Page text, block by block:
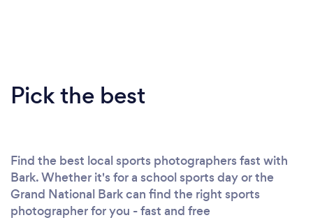
Pick the best
Find the best local sports photographers fast with
Bark. Whether it's for a school sports day or the
Grand National Bark can find the right sports
photographer for you - fast and free